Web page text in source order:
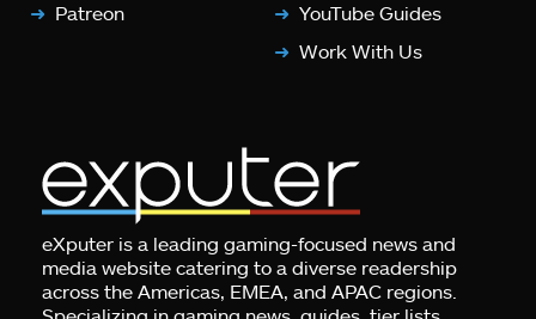
Patreon
YouTube Guides
Work With Us
eXputer is a leading gaming-focused news and
media website catering to a diverse readership
across the Americas, EMEA, and APAC regions.